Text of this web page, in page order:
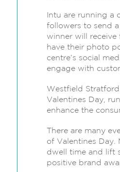
Intu are running a
followers to send
winner will
have their photo
centre’s social
engage with
Westfield Stratford
Valentines Day,
enhance the
There are many
of Valentines
dwell time and lift
positive brand